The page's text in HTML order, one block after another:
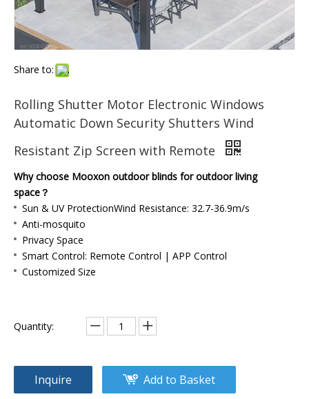
Share to:
Rolling Shutter Motor Electronic Windows
Automatic Down Security Shutters Wind
Resistant Zip Screen with Remote
Why choose Mooxon outdoor blinds for outdoor living
space？
Sun & UV ProtectionWind Resistance: 32.7-36.9m/s
Anti-mosquito
Privacy Space
Smart Control: Remote Control | APP Control
Customized Size
Quantity:
Inquire Add to Basket